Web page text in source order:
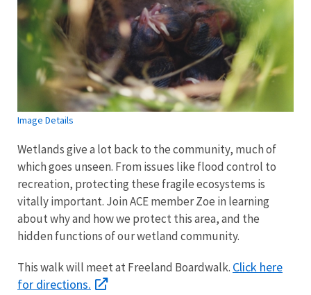
Image Details
Wetlands give a lot back to the community, much of
which goes unseen. From issues like flood control to
recreation, protecting these fragile ecosystems is
vitally important. Join ACE member Zoe in learning
about why and how we protect this area, and the
hidden functions of our wetland community.
This walk will meet at Freeland Boardwalk. Click here
for directions.